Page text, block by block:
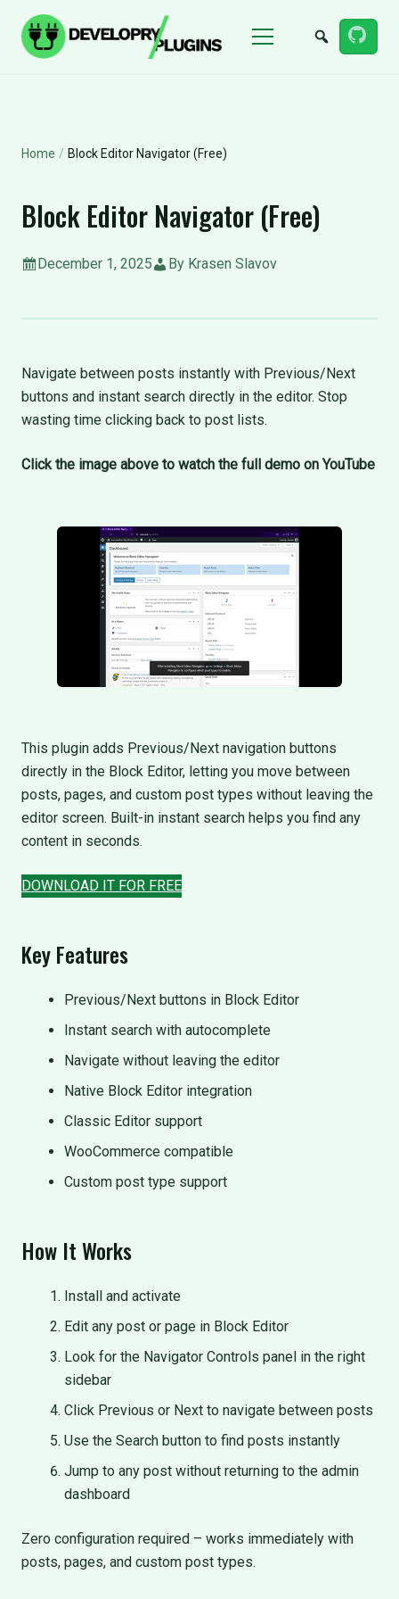
Menu
Home / Block Editor Navigator (Free)
Block Editor Navigator (Free)
December 1, 2025 By Krasen Slavov
Navigate between posts instantly with Previous/Next
buttons and instant search directly in the editor. Stop
wasting time clicking back to post lists.
Click the image above to watch the full demo on YouTube
This plugin adds Previous/Next navigation buttons
directly in the Block Editor, letting you move between
posts, pages, and custom post types without leaving the
editor screen. Built-in instant search helps you find any
content in seconds.
DOWNLOAD IT FOR FREE
Key Features
Previous/Next buttons in Block Editor
Instant search with autocomplete
Navigate without leaving the editor
Native Block Editor integration
Classic Editor support
WooCommerce compatible
Custom post type support
How It Works
Install and activate
Edit any post or page in Block Editor
Look for the Navigator Controls panel in the right
sidebar
Click Previous or Next to navigate between posts
Use the Search button to find posts instantly
Jump to any post without returning to the admin
dashboard
Zero configuration required – works immediately with
posts, pages, and custom post types.